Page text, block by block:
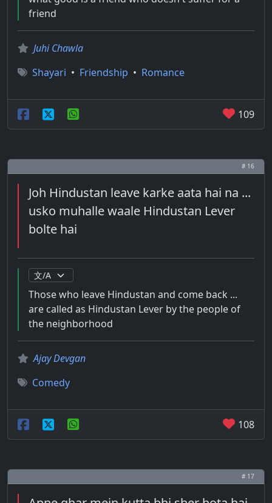
friend
Juhi Chawla
Shayari • Friendship • Romance
109
# 16
Joh Hindustan leave karke aata hai na ...
usko muhalle waale Hindustan Lever
bolte hai
Those who leave Hindustan and come back ...
are called as Hindustan Lever by the people of
the neighborhood
Ajay Devgan
Comedy
108
# 17